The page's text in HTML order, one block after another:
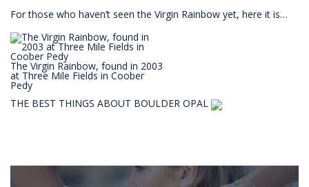
For those who haven’t seen the Virgin Rainbow yet, here it is…
The Virgin Rainbow, found in 2003
at Three Mile Fields in Coober
Pedy
THE BEST THINGS ABOUT BOULDER OPAL